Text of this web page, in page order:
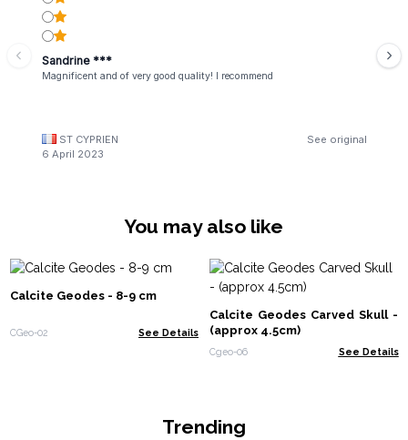
Sandrine ***
Magnificent and of very good quality! I recommend
ST CYPRIEN
See original
6 April 2023
You may also like
Calcite Geodes - 8-9 cm
CGeo-02 See Details
Calcite Geodes Carved Skull -
(approx 4.5cm)
Cgeo-06 See Details
Trending